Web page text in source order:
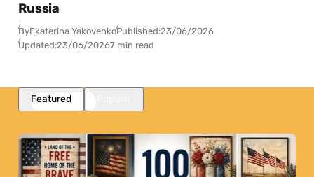
Russia
ByEkaterina YakovenkoPublished:23/06/2026
Updated:23/06/20267 min read
Featured